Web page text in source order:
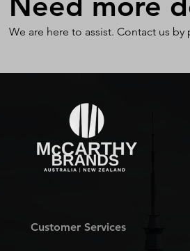
We are here to assist. Contact us
Customer Services